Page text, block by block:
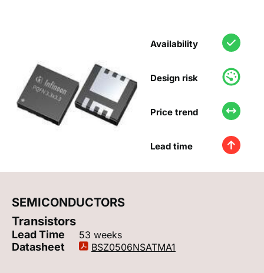
Availability
Design risk
Price trend
Lead time
SEMICONDUCTORS
Transistors
Lead Time 53 weeks
Datasheet BSZ0506NSATMA1